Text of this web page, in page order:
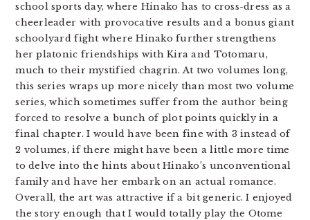
school sports day, where Hinako has to cross-dress as a
cheerleader with provocative results and a bonus giant
schoolyard fight where Hinako further strengthens
her platonic friendships with Kira and Totomaru,
much to their mystified chagrin. At two volumes long,
this series wraps up more nicely than most two volume
series, which sometimes suffer from the author being
forced to resolve a bunch of plot points quickly in a
final chapter. I would have been fine with 3 instead of
2 volumes, if there might have been a little more time
to delve into the hints about Hinako’s unconventional
family and have her embark on an actual romance.
Overall, the art was attractive if a bit generic. I enjoyed
the story enough that I would totally play the Otome